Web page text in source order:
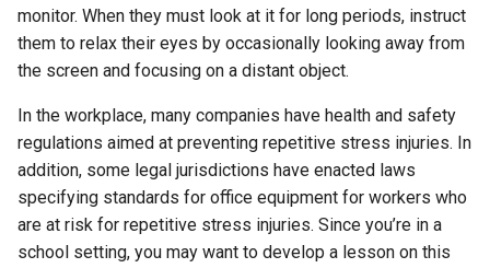
monitor. When they must look at it for long periods, instruct
them to relax their eyes by occasionally looking away from
the screen and focusing on a distant object.
In the workplace, many companies have health and safety
regulations aimed at preventing repetitive stress injuries. In
addition, some legal jurisdictions have enacted laws
specifying standards for office equipment for workers who
are at risk for repetitive stress injuries. Since you’re in a
school setting, you may want to develop a lesson on this